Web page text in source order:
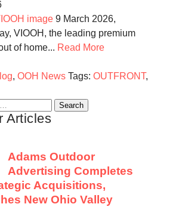
9 March 2026,
VIOOH, the leading premium
of home... Read More
, OOH News Tags: OUTFRONT,
Articles
Adams Outdoor
Advertising Completes
Acquisitions,
New Ohio Valley